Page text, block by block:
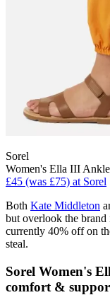
Sorel
Women's Ella III
£45 (was £75) at Sorel
Both Kate Middleton
but overlook the
currently 40% off on
steal.
Sorel Women's
comfort &